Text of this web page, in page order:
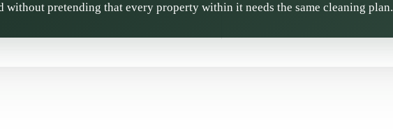
without pretending that every property within it needs the same cleaning plan.